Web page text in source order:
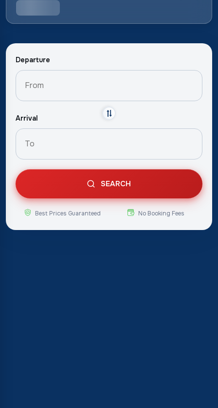
Departure
Arrival
SEARCH
Best Prices Guaranteed No Booking Fees